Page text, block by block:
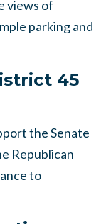
views of
parking and
45
the Senate
Republican
to